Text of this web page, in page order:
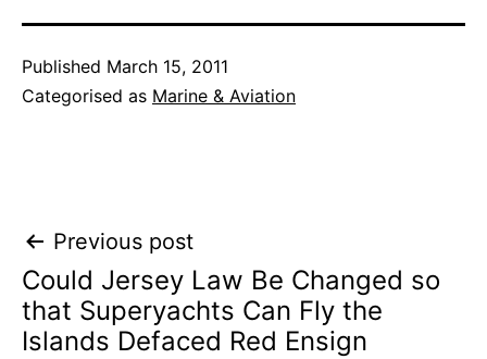
Published March 15, 2011
Categorised as Marine & Aviation
Post
navigation
Previous post
Could Jersey Law Be Changed so
that Superyachts Can Fly the
Islands Defaced Red Ensign